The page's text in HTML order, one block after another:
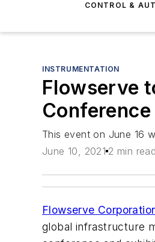
CONTROL &
INSTRUMENTATION
Flowserve
Conference
This event on June 16
June 10, 2021 2 min read
Flowserve
global infrastructure